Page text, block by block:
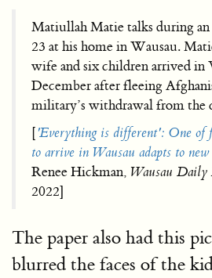
Matiullah Matie talks during
23 at his home in Wausau.
wife and six children arrived in
December after fleeing
military’s withdrawal from the
['Everything is different': One of
to arrive in Wausau adapts to
Renee Hickman, Wausau Daily
2022]
The paper also had this
blurred the faces of the